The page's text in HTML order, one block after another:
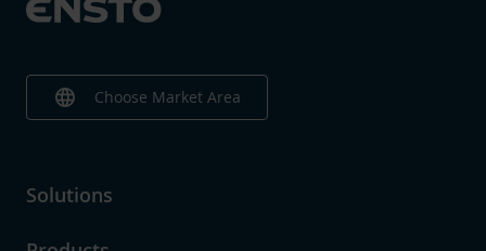
language Choose Market Area
Solutions